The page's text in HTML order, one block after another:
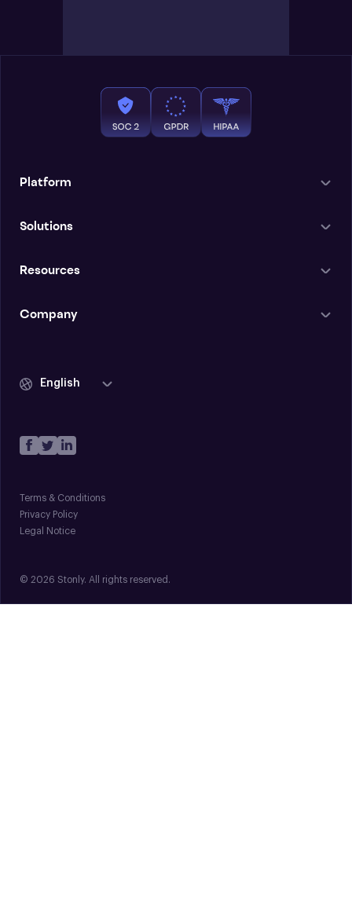
Platform
Solutions
Resources
Company
English
Terms & Conditions
Privacy Policy
Legal Notice
© 2026 Stonly. All rights reserved.